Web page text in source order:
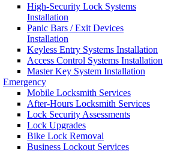
High-Security Lock Systems
Installation
Panic Bars / Exit Devices
Installation
Keyless Entry Systems Installation
Access Control Systems Installation
Master Key System Installation
Emergency
Mobile Locksmith Services
After-Hours Locksmith Services
Lock Security Assessments
Lock Upgrades
Bike Lock Removal
Business Lockout Services